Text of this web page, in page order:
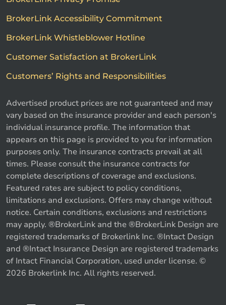
BrokerLink Accessibility Commitment
BrokerLink Whistleblower Hotline
Customer Satisfaction at BrokerLink
Customers’ Rights and Responsibilities
Advertised product prices are not guaranteed and may
vary based on the insurance provider and each person's
individual insurance profile. The information that
appears on this page is provided to you for information
purposes only. The insurance contracts prevail at all
times. Please consult the insurance contracts for
complete descriptions of coverage and exclusions.
Featured rates are subject to policy conditions,
limitations and exclusions. Offers may change without
notice. Certain conditions, exclusions and restrictions
may apply. ®BrokerLink and the ®BrokerLink Design are
registered trademarks of Brokerlink Inc. ®Intact Design
and ®Intact Insurance Design are registered trademarks
of Intact Financial Corporation, used under license. ©
2026 Brokerlink Inc. All rights reserved.